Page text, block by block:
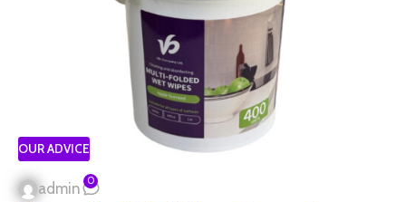
OUR ADVICE
admin 0